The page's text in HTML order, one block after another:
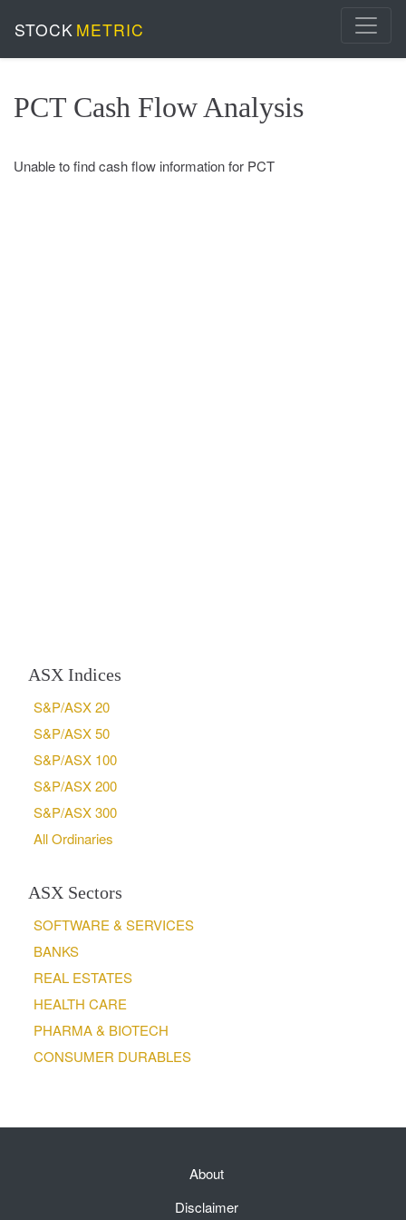
STOCK METRIC
PCT Cash Flow Analysis
Unable to find cash flow information for PCT
ASX Indices
S&P/ASX 20
S&P/ASX 50
S&P/ASX 100
S&P/ASX 200
S&P/ASX 300
All Ordinaries
ASX Sectors
SOFTWARE & SERVICES
BANKS
REAL ESTATES
HEALTH CARE
PHARMA & BIOTECH
CONSUMER DURABLES
About
Disclaimer